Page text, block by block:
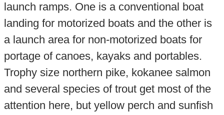
launch ramps. One is a conventional boat
landing for motorized boats and the other is
a launch area for non-motorized boats for
portage of canoes, kayaks and portables.
Trophy size northern pike, kokanee salmon
and several species of trout get most of the
attention here, but yellow perch and sunfish